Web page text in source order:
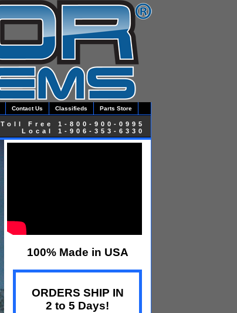
Contact Us Classifieds Parts Store
Toll Free 1-800-900-0995
Local 1-906-353-6330
100% Made in USA
ORDERS SHIP IN
2 to 5 Days!